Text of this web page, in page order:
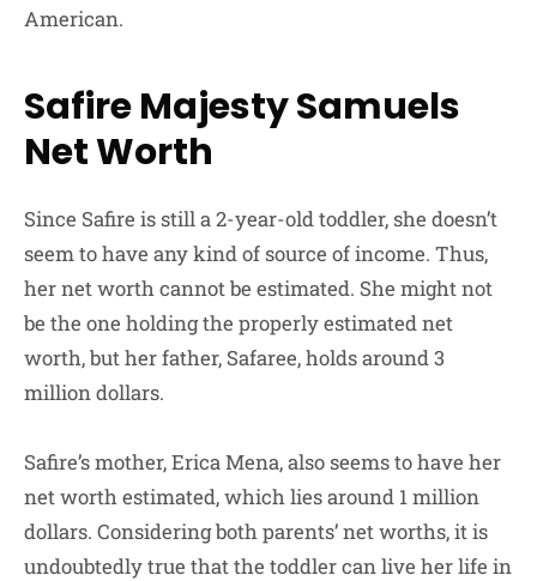
American.
Safire Majesty Samuels
Net Worth
Since Safire is still a 2-year-old toddler, she doesn’t
seem to have any kind of source of income. Thus,
her net worth cannot be estimated. She might not
be the one holding the properly estimated net
worth, but her father, Safaree, holds around 3
million dollars.
Safire’s mother, Erica Mena, also seems to have her
net worth estimated, which lies around 1 million
dollars. Considering both parents’ net worths, it is
undoubtedly true that the toddler can live her life in